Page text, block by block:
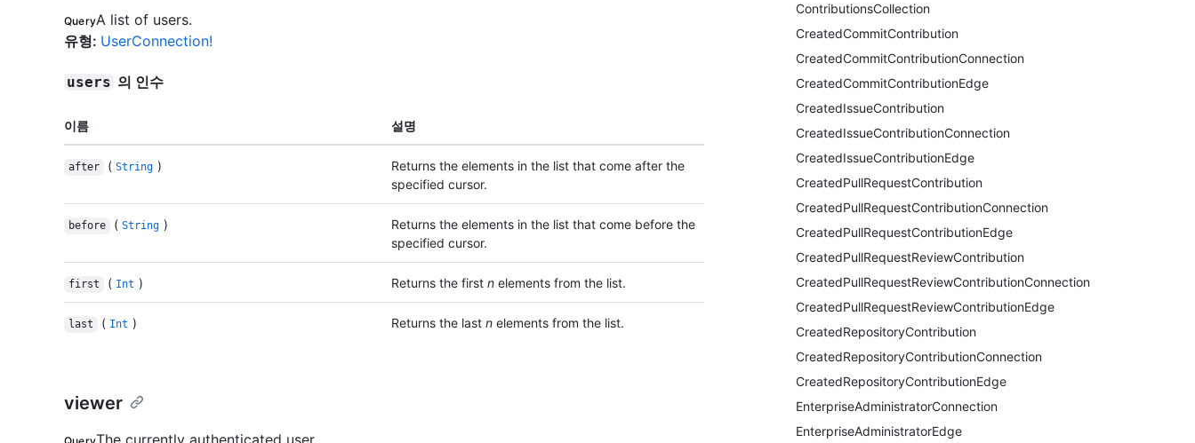
ContributionsCollection
CreatedCommitContribution
CreatedCommitContributionConnection
CreatedCommitContributionEdge
CreatedIssueContribution
CreatedIssueContributionConnection
CreatedIssueContributionEdge
CreatedPullRequestContribution
CreatedPullRequestContributionConnection
CreatedPullRequestContributionEdge
CreatedPullRequestReviewContribution
CreatedPullRequestReviewContributionConnection
CreatedPullRequestReviewContributionEdge
CreatedRepositoryContribution
CreatedRepositoryContributionConnection
CreatedRepositoryContributionEdge
EnterpriseAdministratorConnection
EnterpriseAdministratorEdge
QueryA list of users.
유형: UserConnection!
users 의 인수
이름 설명
after ( String )
Returns the elements in the list that come after the
specified cursor.
before ( String )
Returns the elements in the list that come before the
specified cursor.
first ( Int ) Returns the first n elements from the list.
last ( Int ) Returns the last n elements from the list.
viewer